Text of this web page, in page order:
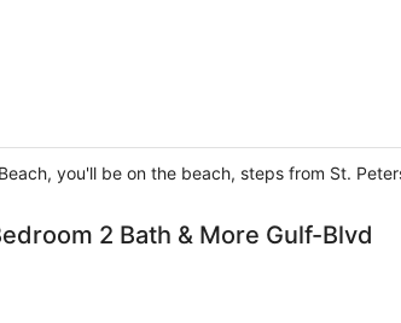
you'll be on the beach, steps from St.
2 Bath & More Gulf-Blvd